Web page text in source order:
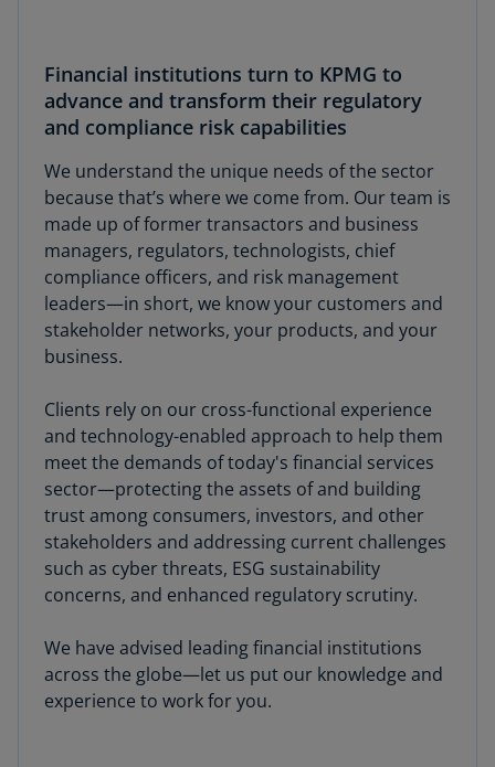
Financial institutions turn to KPMG to
advance and transform their regulatory
and compliance risk capabilities
We understand the unique needs of the sector
because that’s where we come from. Our team is
made up of former transactors and business
managers, regulators, technologists, chief
compliance officers, and risk management
leaders—in short, we know your customers and
stakeholder networks, your products, and your
business.
Clients rely on our cross-functional experience
and technology-enabled approach to help them
meet the demands of today's financial services
sector—protecting the assets of and building
trust among consumers, investors, and other
stakeholders and addressing current challenges
such as cyber threats, ESG sustainability
concerns, and enhanced regulatory scrutiny.
We have advised leading financial institutions
across the globe—let us put our knowledge and
experience to work for you.